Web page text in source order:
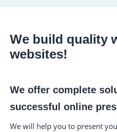
We build quality
websites!
We offer complete
successful online
We will help you to present